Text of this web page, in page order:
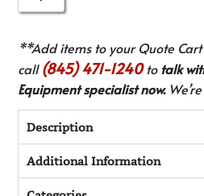
**Add items to your Quote
call(845) 471-1240to talk
Equipment specialist now.
Description
Additional Information